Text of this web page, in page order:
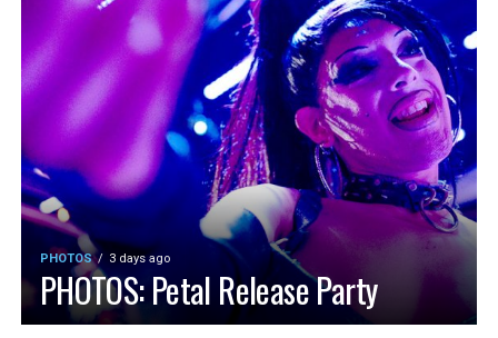
PHOTOS 3 days ago
PHOTOS: Petal Release Party